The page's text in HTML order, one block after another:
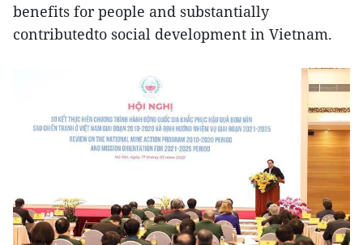
benefits for people and substantially
contributedto social development in Vietnam.